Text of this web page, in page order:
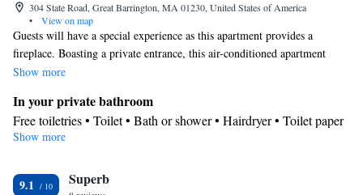
304 State Road, Great Barrington, MA 01230, United States of America
•
View on map
Guests will have a special experience as this apartment provides a
fireplace. Boasting a private entrance, this air-conditioned apartment
includes 1 living room, 2 separate bedrooms and 1 bathroom with a bath
dishwasher and kitchenware. The spacious apartment offers a washing
machine, a mini-bar, a tea and coffee maker, a flat-screen TV with
streaming services, as well as garden views. The unit has 4 beds.
Show more
In your private bathroom
Free toiletries • Toilet • Bath or shower • Hairdryer • Toilet paper
View
Kitchen
Show more
9.1 Superb